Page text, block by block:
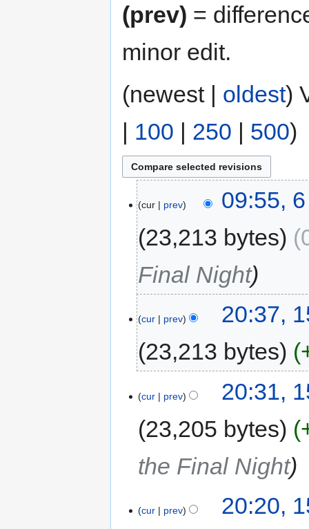
(prev) =
minor edit.
(newest | oldest)
| 100 | 250 | 500)
cur prev
09:55,
23,213 bytes
Final Night
cur prev
20:37,
23,213 bytes
cur prev
20:31,
23,205 bytes
the Final Night
cur prev
20:20,